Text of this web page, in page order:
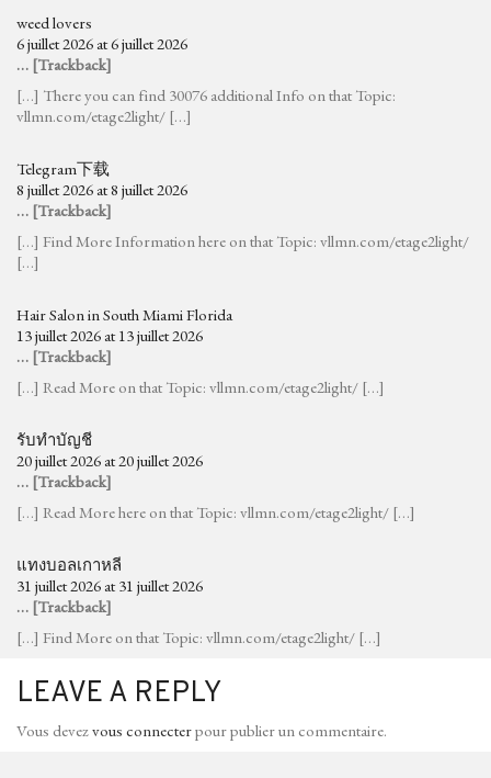
weed lovers
6 juillet 2026 at 6 juillet 2026
… [Trackback]
[…] There you can find 30076 additional Info on that Topic:
vllmn.com/etage2light/ […]
Telegram下载
8 juillet 2026 at 8 juillet 2026
… [Trackback]
[…] Find More Information here on that Topic: vllmn.com/etage2light/
[…]
Hair Salon in South Miami Florida
13 juillet 2026 at 13 juillet 2026
… [Trackback]
[…] Read More on that Topic: vllmn.com/etage2light/ […]
รับทำบัญชี
20 juillet 2026 at 20 juillet 2026
… [Trackback]
[…] Read More here on that Topic: vllmn.com/etage2light/ […]
แทงบอลเกาหลี
31 juillet 2026 at 31 juillet 2026
… [Trackback]
[…] Find More on that Topic: vllmn.com/etage2light/ […]
LEAVE A REPLY
Vous devezvous connecterpour publier un commentaire.